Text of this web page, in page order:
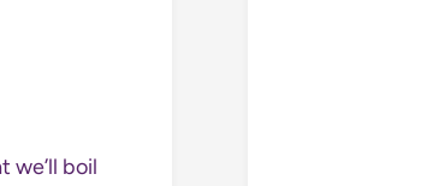
we’ll boil